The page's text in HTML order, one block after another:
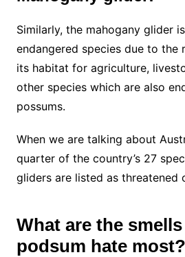
Similarly, the mahogany glider
endangered species due to the
its habitat for agriculture,
other species which are also
possums.
When we are talking about
quarter of the country’s 27
gliders are listed as threatened
What are the
podsum hate most?